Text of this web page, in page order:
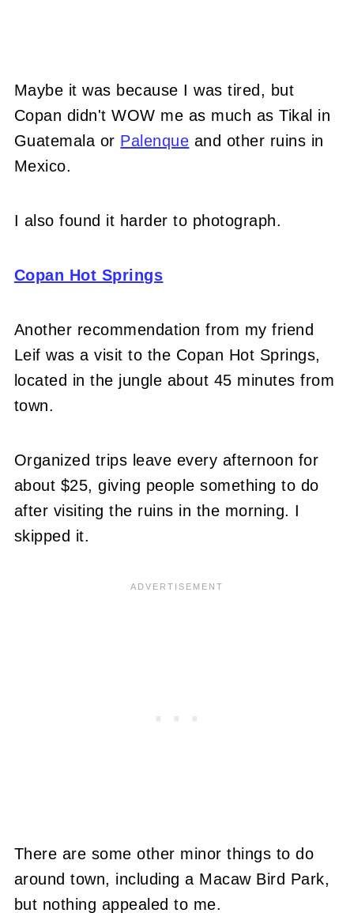
Maybe it was because I was tired, but
Copan didn't WOW me as much as Tikal in
Guatemala or Palenque and other ruins in
Mexico.
I also found it harder to photograph.
Copan Hot Springs
Another recommendation from my friend
Leif was a visit to the Copan Hot Springs,
located in the jungle about 45 minutes from
town.
Organized trips leave every afternoon for
about $25, giving people something to do
after visiting the ruins in the morning. I
skipped it.
There are some other minor things to do
around town, including a Macaw Bird Park,
but nothing appealed to me.